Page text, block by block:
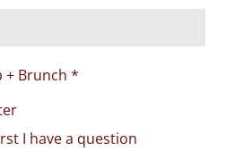
+ Brunch *
I have a question